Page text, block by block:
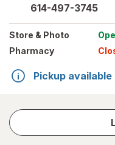
614-497-3745
Store & Photo
Pharmacy
Pickup available